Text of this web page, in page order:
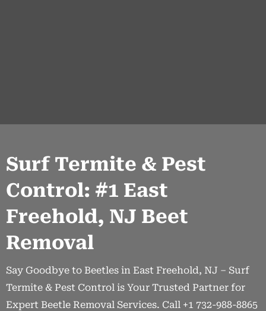
Surf Termite & Pest
Control: #1 East
Freehold, NJ Beet
Removal
Say Goodbye to Beetles in East Freehold, NJ – Surf
Termite & Pest Control is Your Trusted Partner for
Expert Beetle Removal Services. Call +1 732-988-8865